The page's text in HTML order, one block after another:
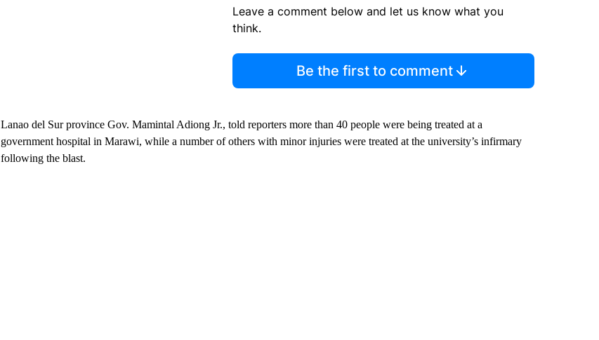
Leave a comment below and let us know what you
think.
Be the first to comment
Lanao del Sur province Gov. Mamintal Adiong Jr., told reporters more than 40 people were being treated at a
government hospital in Marawi, while a number of others with minor injuries were treated at the university’s infirmary
following the blast.